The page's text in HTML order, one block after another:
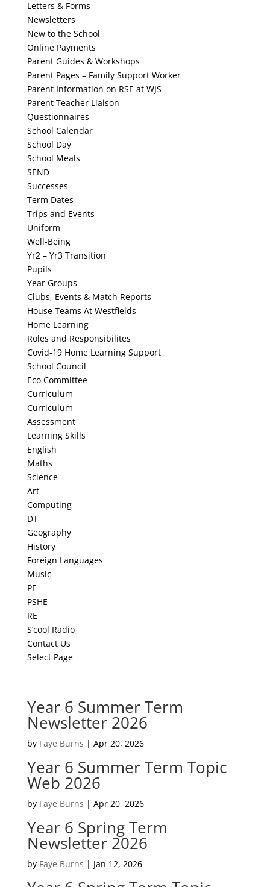
Letters & Forms
Newsletters
New to the School
Online Payments
Parent Guides & Workshops
Parent Pages – Family Support Worker
Parent Information on RSE at WJS
Parent Teacher Liaison
Questionnaires
School Calendar
School Day
School Meals
SEND
Successes
Term Dates
Trips and Events
Uniform
Well-Being
Yr2 – Yr3 Transition
Pupils
Year Groups
Clubs, Events & Match Reports
House Teams At Westfields
Home Learning
Roles and Responsibilites
Covid-19 Home Learning Support
School Council
Eco Committee
Curriculum
Curriculum
Assessment
Learning Skills
English
Maths
Science
Art
Computing
DT
Geography
History
Foreign Languages
Music
PE
PSHE
RE
S’cool Radio
Contact Us
Select Page
Year 6 Summer Term
Newsletter 2026
by Faye Burns | Apr 20, 2026
Year 6 Summer Term Topic
Web 2026
by Faye Burns | Apr 20, 2026
Year 6 Spring Term
Newsletter 2026
by Faye Burns | Jan 12, 2026
Contact Us